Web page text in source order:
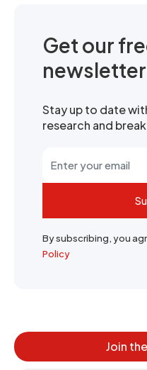
Get our
Stay up to date
research and
By subscribing, you
Policy
Join